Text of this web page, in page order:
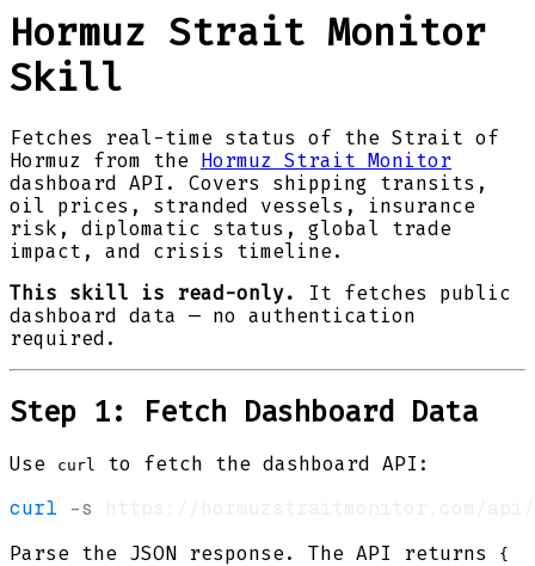
Hormuz Strait Monitor
Skill
Fetches real-time status of the Strait of
Hormuz from the Hormuz Strait Monitor
dashboard API. Covers shipping transits,
oil prices, stranded vessels, insurance
risk, diplomatic status, global trade
impact, and crisis timeline.
This skill is read-only.
It fetches public
dashboard data — no authentication
required.
Step 1: Fetch Dashboard Data
Use curl to fetch the dashboard API:
curl -s
Parse the JSON response. The API returns
{